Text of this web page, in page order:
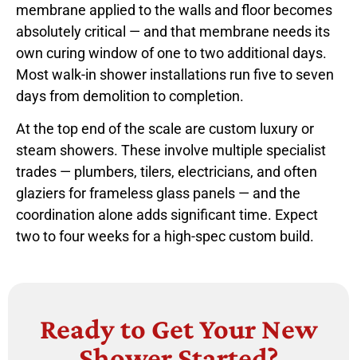
membrane applied to the walls and floor becomes
absolutely critical — and that membrane needs its
own curing window of one to two additional days.
Most walk-in shower installations run five to seven
days from demolition to completion.
At the top end of the scale are custom luxury or
steam showers. These involve multiple specialist
trades — plumbers, tilers, electricians, and often
glaziers for frameless glass panels — and the
coordination alone adds significant time. Expect
two to four weeks for a high-spec custom build.
Ready to Get Your New